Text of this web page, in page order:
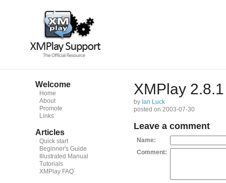
Welcome
Home
About
Promote
Links
Articles
Quick start
Beginner's Guide
Illustrated Manual
Tutorials
XMPlay FAQ
XMPlay
by Ian Luck
posted on 2003-07-30
Leave a comment
Name:
Comment: